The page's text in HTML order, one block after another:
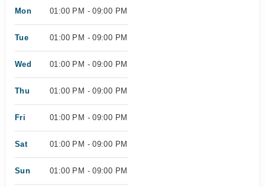
Mon 01:00 PM - 09:00 PM
Tue 01:00 PM - 09:00 PM
Wed 01:00 PM - 09:00 PM
Thu 01:00 PM - 09:00 PM
Fri 01:00 PM - 09:00 PM
Sat 01:00 PM - 09:00 PM
Sun 01:00 PM - 09:00 PM